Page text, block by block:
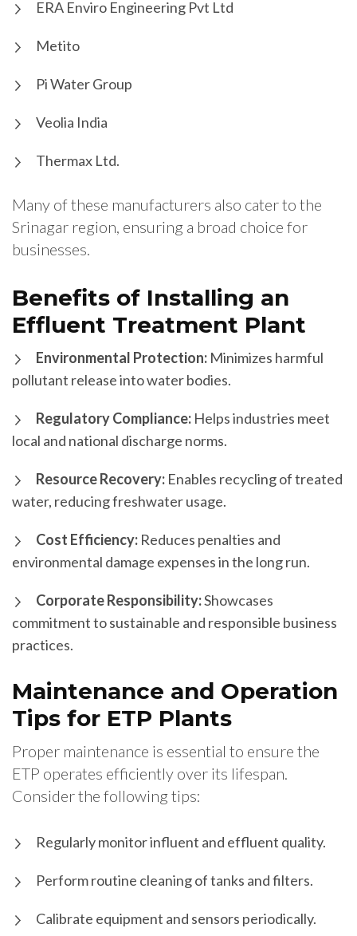
ERA Enviro Engineering Pvt Ltd
Metito
Pi Water Group
Veolia India
Thermax Ltd.
Many of these manufacturers also cater to the
Srinagar region, ensuring a broad choice for
businesses.
Benefits of Installing an
Effluent Treatment Plant
Environmental Protection: Minimizes harmful
pollutant release into water bodies.
Regulatory Compliance: Helps industries meet
local and national discharge norms.
Resource Recovery: Enables recycling of treated
water, reducing freshwater usage.
Cost Efficiency: Reduces penalties and
environmental damage expenses in the long run.
Corporate Responsibility:Showcases
commitment to sustainable and responsible business
practices.
Maintenance and Operation
Tips for ETP Plants
Proper maintenance is essential to ensure the
ETP operates efficiently over its lifespan.
Consider the following tips:
Regularly monitor influent and effluent quality.
Perform routine cleaning of tanks and filters.
Calibrate equipment and sensors periodically.